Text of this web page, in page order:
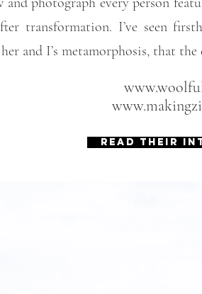
transformation. I’ve seen
and I’s metamorphosis, that
READ THEIR